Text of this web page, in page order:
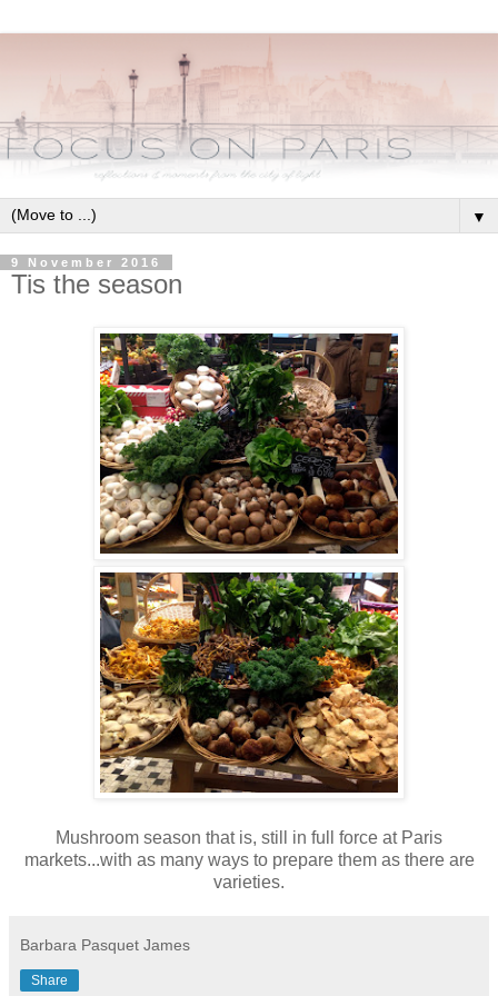
▼
9 November 2016
Tis the season
Mushroom season that is, still in full force at Paris
markets...with as many ways to prepare them as there are
varieties.
Barbara Pasquet James
Share